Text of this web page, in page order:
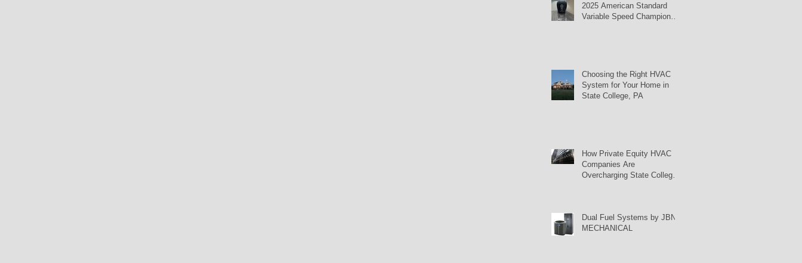
2025 American Standard
Variable Speed Champion
Choosing the Right HVAC
System for Your Home in
State College, PA
How Private Equity HVAC
Companies Are
Overcharging State College
Dual Fuel Systems by JBN
MECHANICAL